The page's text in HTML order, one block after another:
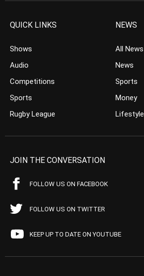
QUICK LINKS
Shows
Audio
Competitions
Sports
Rugby League
NEWS
All News
News
Sports
Money
Lifestyle
JOIN THE CONVERSATION
FOLLOW US ON FACEBOOK
FOLLOW US ON TWITTER
KEEP UP TO DATE ON YOUTUBE